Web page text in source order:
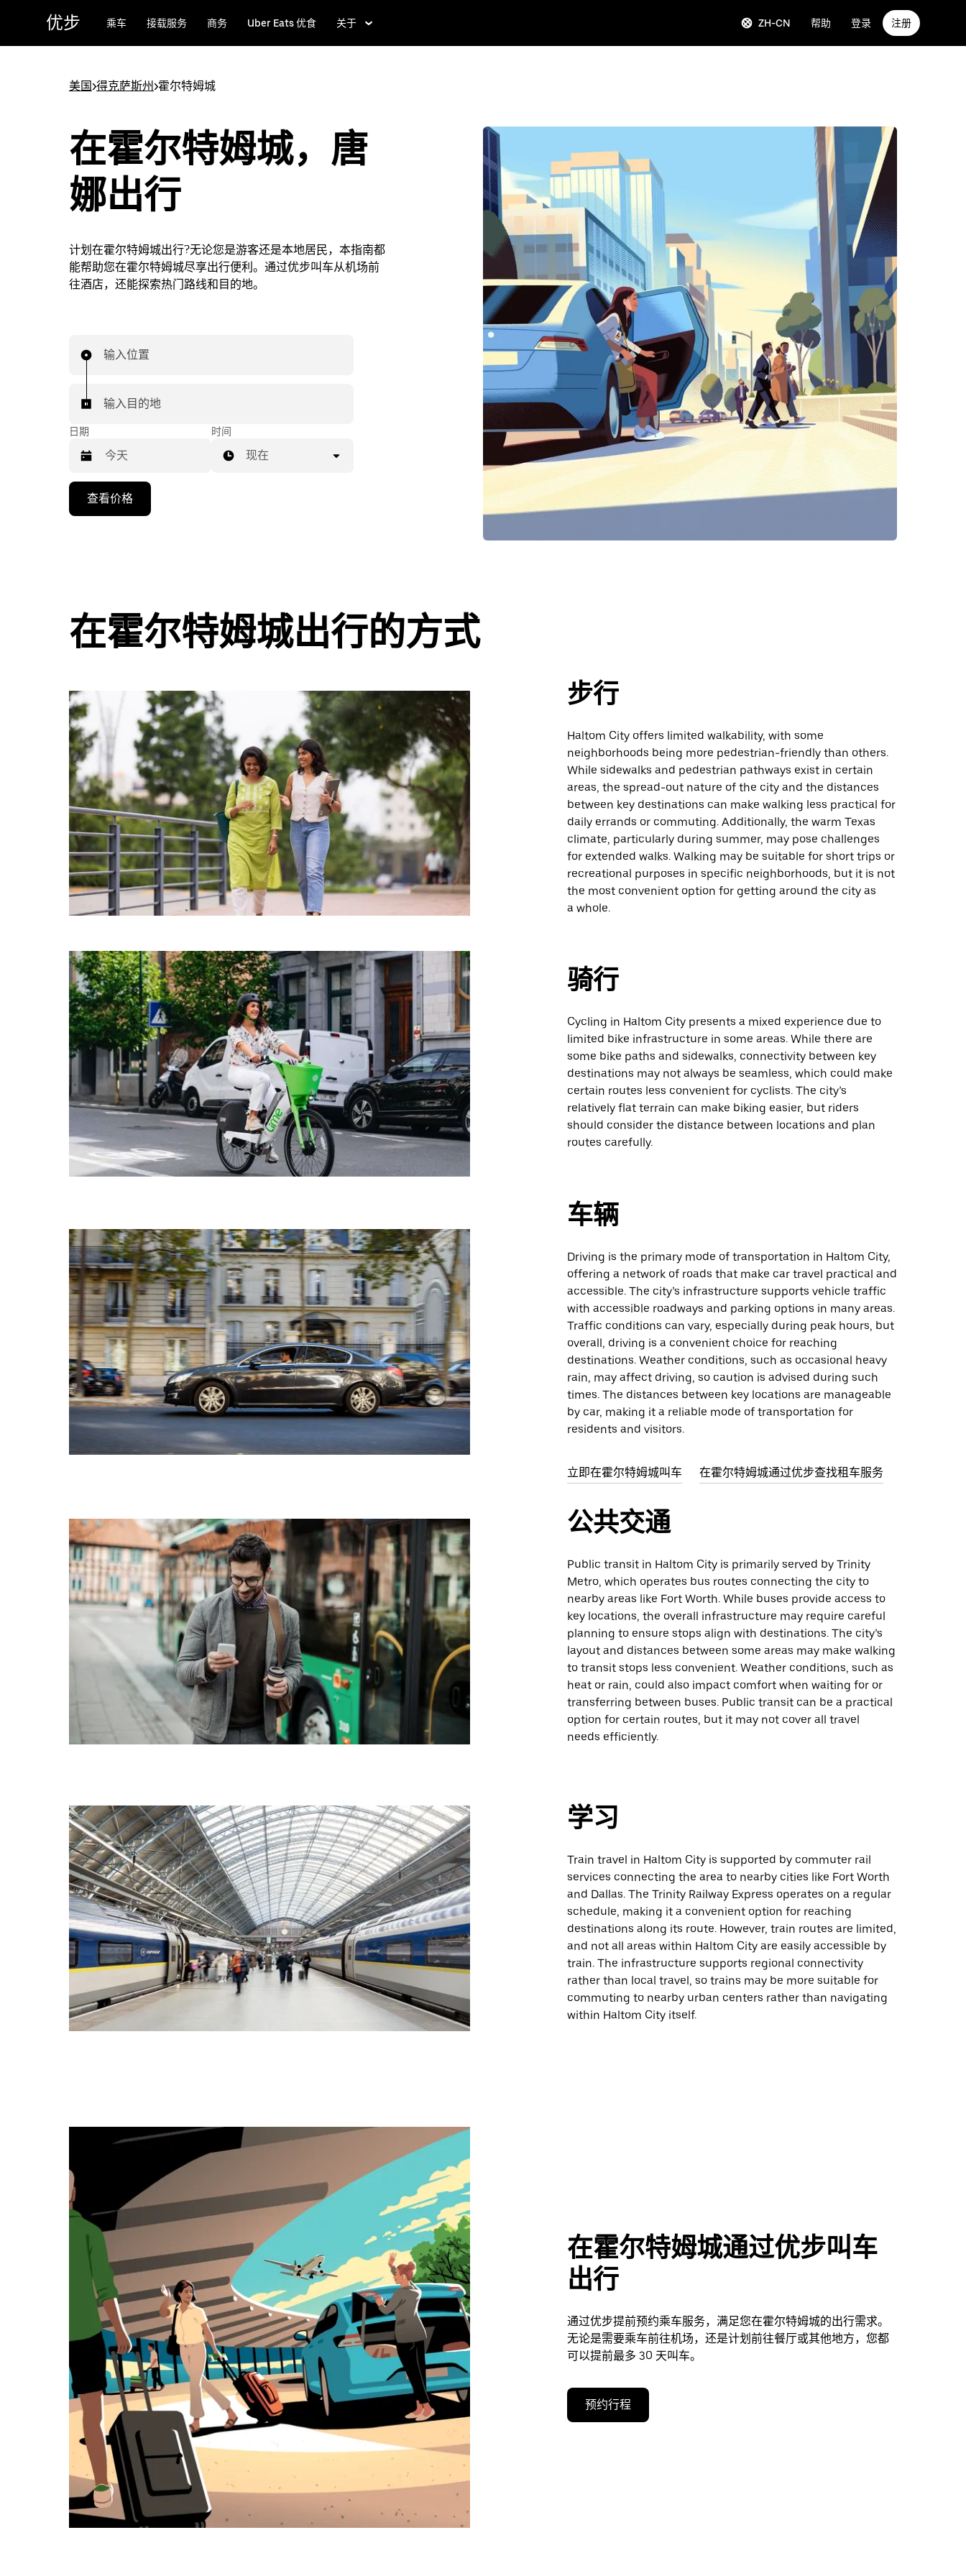
优步 乘车 接载服务 商务 Uber Eats 优食 关于 ZH-CN 帮助 登录 注册
美国>得克萨斯州>霍尔特姆城
在霍尔特姆城，唐
娜出行
计划在霍尔特姆城出行?无论您是游客还是本地居民，本指南都
能帮助您在霍尔特姆城尽享出行便利。通过优步叫车从机场前
往酒店，还能探索热门路线和目的地。
输入位置
输入目的地
日期
向
浏
览
日
选
择
日
期。
按
退
出
键
可
关
闭
日
时间
现在
查看价格
在霍尔特姆城出行的方式
步行
Haltom City offers limited walkability, with some
neighborhoods being more pedestrian-friendly than others.
While sidewalks and pedestrian pathways exist in certain
areas, the spread-out nature of the city and the distances
between key destinations can make walking less practical for
daily errands or commuting. Additionally, the warm Texas
climate, particularly during summer, may pose challenges
for extended walks. Walking may be suitable for short trips or
recreational purposes in specific neighborhoods, but it is not
the most convenient option for getting around the city as
a whole.
骑行
Cycling in Haltom City presents a mixed experience due to
limited bike infrastructure in some areas. While there are
some bike paths and sidewalks, connectivity between key
destinations may not always be seamless, which could make
certain routes less convenient for cyclists. The city’s
relatively flat terrain can make biking easier, but riders
should consider the distance between locations and plan
routes carefully.
车辆
Driving is the primary mode of transportation in Haltom City,
offering a network of roads that make car travel practical and
accessible. The city’s infrastructure supports vehicle traffic
with accessible roadways and parking options in many areas.
Traffic conditions can vary, especially during peak hours, but
overall, driving is a convenient choice for reaching
destinations. Weather conditions, such as occasional heavy
rain, may affect driving, so caution is advised during such
times. The distances between key locations are manageable
by car, making it a reliable mode of transportation for
residents and visitors.
立即在霍尔特姆城叫车 在霍尔特姆城通过优步查找租车服务
公共交通
Public transit in Haltom City is primarily served by Trinity
Metro, which operates bus routes connecting the city to
nearby areas like Fort Worth. While buses provide access to
key locations, the overall infrastructure may require careful
planning to ensure stops align with destinations. The city’s
layout and distances between some areas may make walking
to transit stops less convenient. Weather conditions, such as
heat or rain, could also impact comfort when waiting for or
transferring between buses. Public transit can be a practical
option for certain routes, but it may not cover all travel
needs efficiently.
学习
Train travel in Haltom City is supported by commuter rail
services connecting the area to nearby cities like Fort Worth
and Dallas. The Trinity Railway Express operates on a regular
schedule, making it a convenient option for reaching
destinations along its route. However, train routes are limited,
and not all areas within Haltom City are easily accessible by
train. The infrastructure supports regional connectivity
rather than local travel, so trains may be more suitable for
commuting to nearby urban centers rather than navigating
within Haltom City itself.
在霍尔特姆城通过优步叫车
出行
通过优步提前预约乘车服务，满足您在霍尔特姆城的出行需求。
无论是需要乘车前往机场，还是计划前往餐厅或其他地方，您都
可以提前最多 30 天叫车。
预约行程